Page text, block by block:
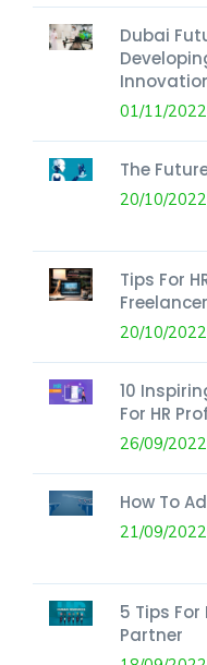
Dubai
01/11/2022
The
20/10/2022
Tips For
20/10/2022
10
For HR
26/09/2022
How To
21/09/2022
5 Tips
Partner